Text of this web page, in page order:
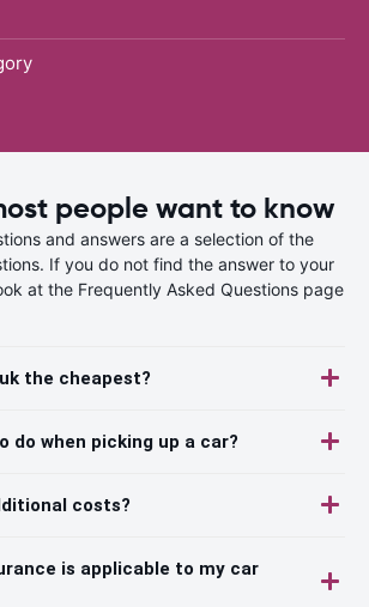
people want to know
and answers are a selection of the
If you do not find the answer to your
at the Frequently Asked Questions page
the cheapest?
do when picking up a car?
costs?
is applicable to my car